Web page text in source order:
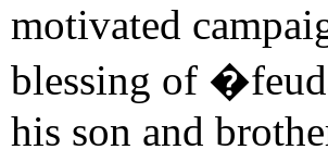
motivated
blessing of
his son and